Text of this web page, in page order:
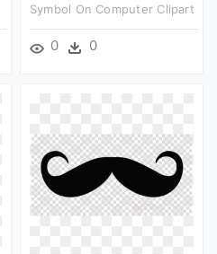
Symbol On Computer Clipart
0 0